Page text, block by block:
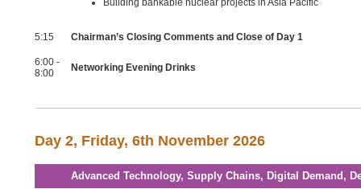
Building bankable nuclear projects in Asia Pacific
5:15 Chairman’s Closing Comments and Close of Day 1
6:00 -
8:00
Networking Evening Drinks
Day 2, Friday, 6th November 2026
Advanced Technology, Supply Chains, Digital Demand,